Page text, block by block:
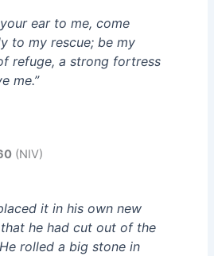
your ear to me, come
to my rescue; be my
refuge, a strong fortress
me.”
(NIV)
it in his own new
he had cut out of the
rolled a big stone in